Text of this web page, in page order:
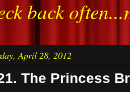
back
April 28, 2012
The Princess